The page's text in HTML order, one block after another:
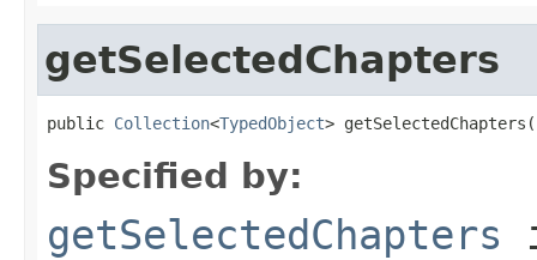
getSelectedChapters
public Collection<TypedObject>
Specified by:
getSelectedChapters